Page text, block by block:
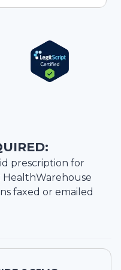
prescription for
HealthWarehouse
faxed or emailed